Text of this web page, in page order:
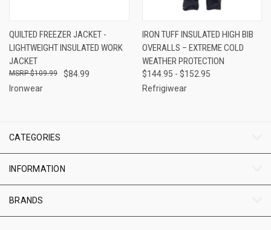
QUILTED FREEZER JACKET -
LIGHTWEIGHT INSULATED WORK
JACKET
$84.99
$109.99
Ironwear
IRON TUFF INSULATED HIGH BIB
OVERALLS – EXTREME COLD
WEATHER PROTECTION
$144.95 - $152.95
Refrigiwear
CATEGORIES
INFORMATION
BRANDS